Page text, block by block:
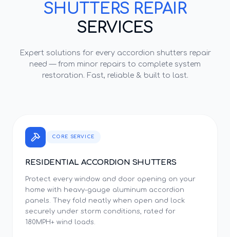
SHUTTERS REPAIR
SERVICES
Expert solutions for every accordion shutters repair
need — from minor repairs to complete system
restoration. Fast, reliable & built to last.
CORE SERVICE
RESIDENTIAL ACCORDION SHUTTERS
Protect every window and door opening on your
home with heavy-gauge aluminum accordion
panels. They fold neatly when open and lock
securely under storm conditions, rated for
180MPH+ wind loads.